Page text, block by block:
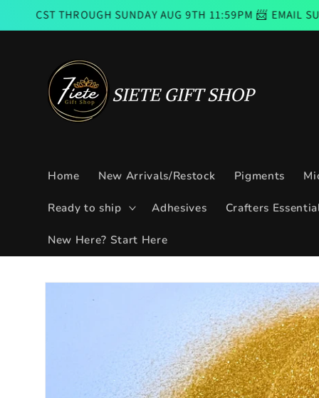
Skip to
content
SUNDAY AUG 9TH 11:59PM 📨 EMAIL SUBSCRIBERS
Home New Arrivals/Restock Pigments
Ready to ship Adhesives Crafters
New Here? Start Here
Skip to
product